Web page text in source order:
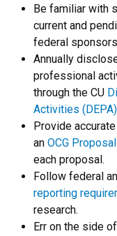
Be familiar with
current and
federal
Annually
professional
through the CU
Activities (DEPA)
Provide
an OCG
each proposal.
Follow federal
reporting
research.
Err on the side